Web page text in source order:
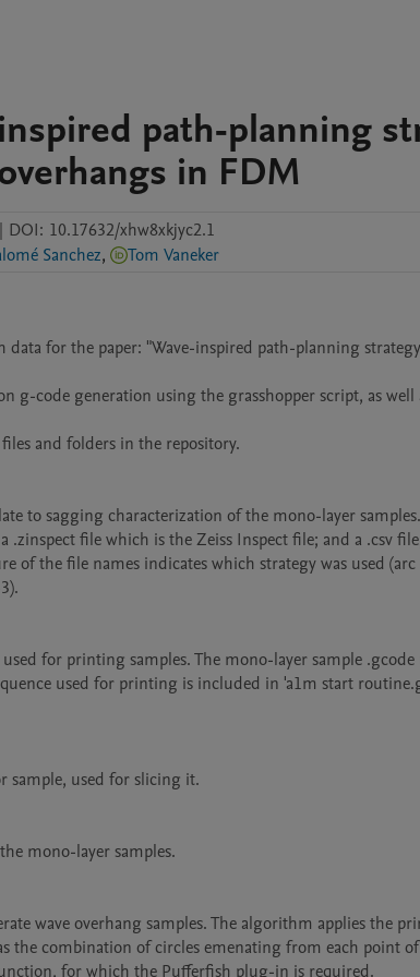
path-planning
in FDM
| DOI: 10.17632/xhw8xkjyc2.1
Sanchez, Tom Vaneker
data for the paper: "Wave-inspired path-planning
g-code generation using the grasshopper script, as
and folders in the repository.
to sagging characterization of the mono-layer
.zinspect file which is the Zeiss Inspect file; and a .csv
of the file names indicates which strategy was used
for printing samples. The mono-layer sample
used for printing is included in 'a1m start
sample, used for slicing it.
mono-layer samples.
wave overhang samples. The algorithm applies the
the combination of circles emenating from each point